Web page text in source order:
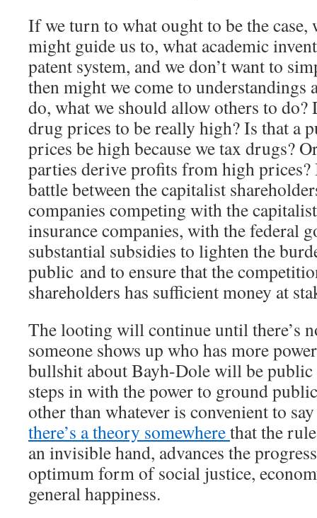
If we turn to what ought to be the
might guide us to, what academic
patent system, and we don’t want to
then might we come to understandings
do, what we should allow others to do?
drug prices to be really high? Is that a
prices be high because we tax drugs?
parties derive profits from high prices?
battle between the capitalist
companies competing with the
insurance companies, with the federal
substantial subsidies to lighten the
public and to ensure that the
shareholders has sufficient money at
The looting will continue until there’s
someone shows up who has more
bullshit about Bayh-Dole will be
steps in with the power to ground
other than whatever is convenient to
there’s a theory somewherethat the
an invisible hand, advances the
optimum form of social justice,
general happiness.